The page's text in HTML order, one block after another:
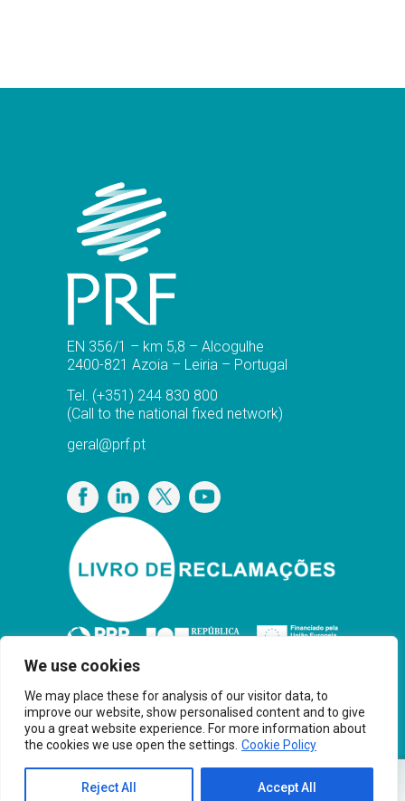
We use cookies
We may place these for analysis of our visitor data, to
improve our website, show personalised content and to give
you a great website experience. For more information about
the cookies we use open the settings. Cookie Policy
Reject All Accept All
EN 356/1 – km 5,8 – Alcogulhe
2400-821 Azoia – Leiria – Portugal
Tel. (+351) 244 830 800
(Call to the national fixed network)
geral@prf.pt
Privacy Policy
Copyright© PRF Gas Solutions 2025 · Powered